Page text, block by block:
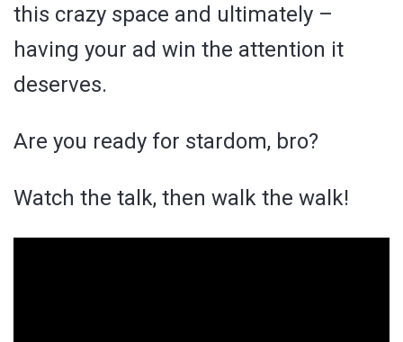
this crazy space and ultimately –
having your ad win the attention it
deserves.
Are you ready for stardom, bro?
Watch the talk, then walk the walk!